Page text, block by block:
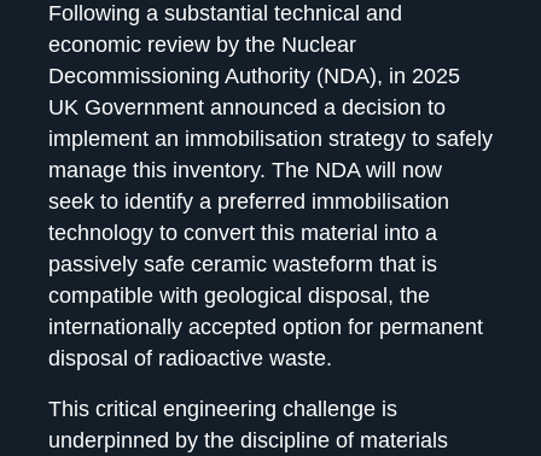
Following a substantial technical and
economic review by the Nuclear
Decommissioning Authority (NDA), in 2025
UK Government announced a decision to
implement an immobilisation strategy to safely
manage this inventory. The NDA will now
seek to identify a preferred immobilisation
technology to convert this material into a
passively safe ceramic wasteform that is
compatible with geological disposal, the
internationally accepted option for permanent
disposal of radioactive waste.
This critical engineering challenge is
underpinned by the discipline of materials